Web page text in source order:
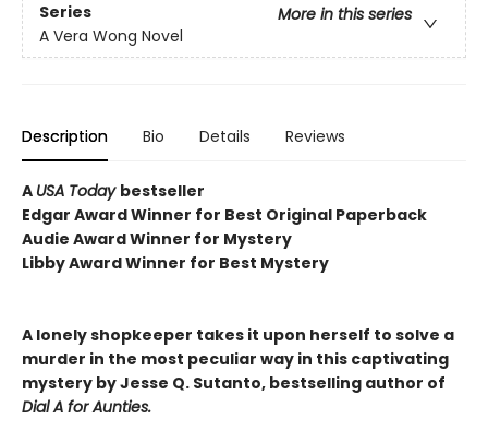
Series
More in this series
A Vera Wong Novel
Description Bio Details Reviews
A USA Today bestseller
Edgar Award Winner for Best Original Paperback
Audie Award Winner for Mystery
Libby Award Winner for Best Mystery
A lonely shopkeeper takes it upon herself to solve a
murder in the most peculiar way in this captivating
mystery by Jesse Q. Sutanto, bestselling author of
Dial A for Aunties.